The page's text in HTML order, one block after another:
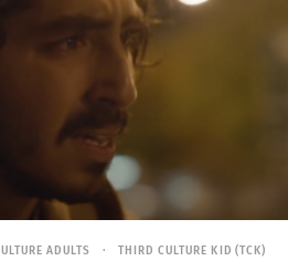
ADULTS THIRD CULTURE KID (TCK)